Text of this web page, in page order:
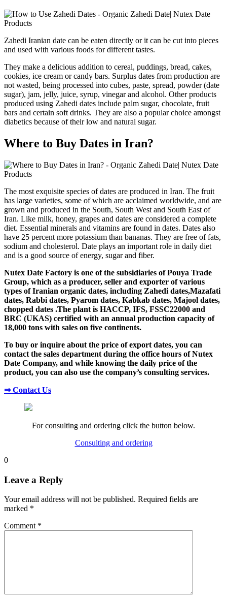
Zahedi Iranian date can be eaten directly or it can be cut into pieces
and used with various foods for different tastes.
They make a delicious addition to cereal, puddings, bread, cakes,
cookies, ice cream or candy bars. Surplus dates from production are
not wasted, being processed into cubes, paste, spread, powder (date
sugar), jam, jelly, juice, syrup, vinegar and alcohol. Other products
produced using Zahedi dates include palm sugar, chocolate, fruit
bars and certain soft drinks. They are also a popular choice amongst
diabetics because of their low and natural sugar.
Where to Buy Dates in Iran?
The most exquisite species of dates are produced in Iran. The fruit
has large varieties, some of which are acclaimed worldwide, and are
grown and produced in the South, South West and South East of
Iran. Like milk, honey, grapes and dates are considered a complete
diet. Essential minerals and vitamins are found in dates. Dates also
have 25 percent more potassium than bananas. They are free of fats,
sodium and cholesterol. Date plays an important role in daily diet
and is a good source of energy, sugar and fiber.
Nutex Date Factory is one of the subsidiaries of Pouya Trade
Group, which as a producer, seller and exporter of various
types of Iranian organic dates, including Zahedi dates,Mazafati
dates, Rabbi dates, Pyarom dates, Kabkab dates, Majool dates,
chopped dates .The plant is HACCP, IFS, FSSC22000 and
BRC (UKAS) certified with an annual production capacity of
18,000 tons with sales on five continents.
To buy or inquire about the price of export dates, you can
contact the sales department during the office hours of Nutex
Date Company, and while knowing the daily price of the
product, you can also use the company’s consulting services.
⇒ Contact Us
For consulting and ordering click the button below.
Consulting and ordering
0
Leave a Reply
Your email address will not be published. Required fields are
marked *
Comment *